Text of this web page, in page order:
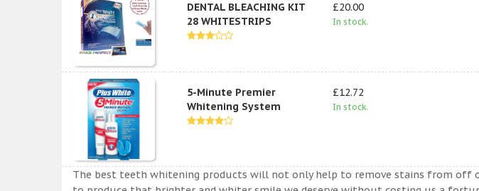
DENTAL BLEACHING KIT
28 WHITESTRIPS
£20.00
In stock.
5-Minute Premier
Whitening System
£12.72
In stock.
The best teeth whitening products will not only help to remove stains from off